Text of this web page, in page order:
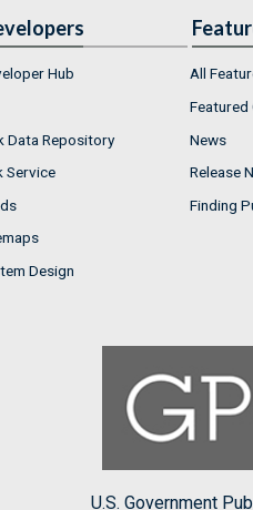
Hub
Data Repository
Service
Design
All
Featured
News
Release
Finding
U.S. Government